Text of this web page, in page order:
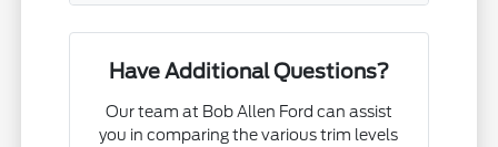
Have Additional Questions?
Our team at Bob Allen Ford can assist
you in comparing the various trim levels